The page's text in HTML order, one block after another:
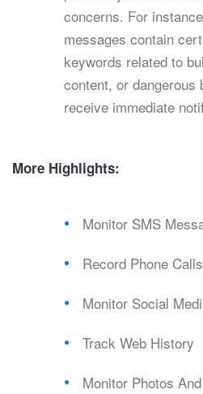
concerns. For
messages contain
keywords related to
content, or dangerous
receive immediate
More Highlights:
Monitor SMS
Record Phone
Monitor Social
Track Web History
Monitor Photos